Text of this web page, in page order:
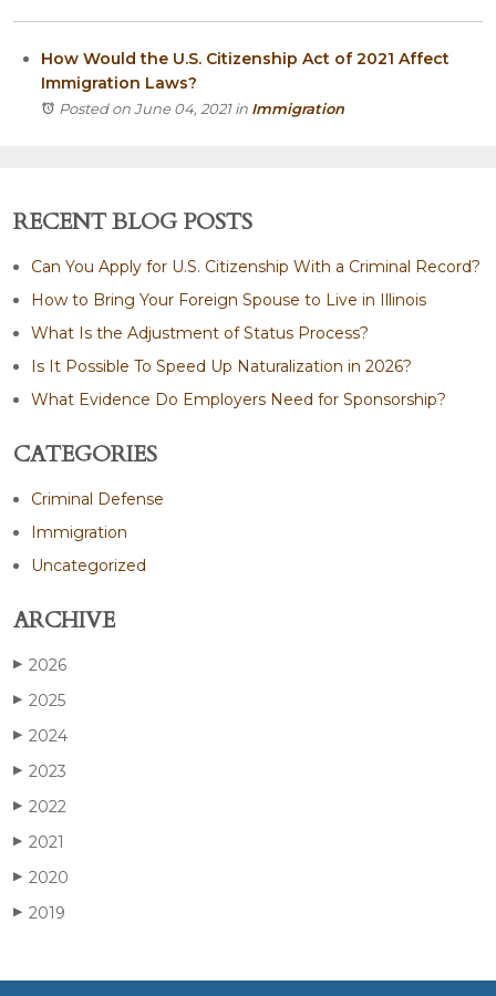
How Would the U.S. Citizenship Act of 2021 Affect
Immigration Laws?
Posted on June 04, 2021in Immigration
RECENT BLOG POSTS
Can You Apply for U.S. Citizenship With a Criminal Record?
How to Bring Your Foreign Spouse to Live in Illinois
What Is the Adjustment of Status Process?
Is It Possible To Speed Up Naturalization in 2026?
What Evidence Do Employers Need for Sponsorship?
CATEGORIES
Criminal Defense
Immigration
Uncategorized
ARCHIVE
▶ 2026
▶ 2025
▶ 2024
▶ 2023
▶ 2022
▶ 2021
▶ 2020
▶ 2019